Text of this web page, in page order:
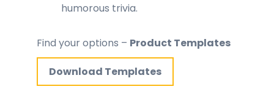
humorous trivia.
Find your options – Product Templates
Download Templates